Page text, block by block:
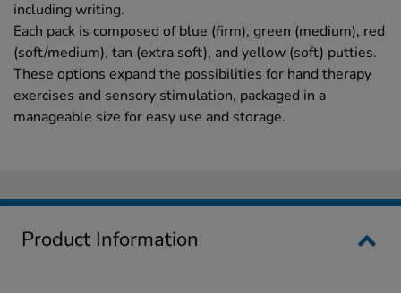
including writing.
Each pack is composed of blue (firm), green (medium), red
(soft/medium), tan (extra soft), and yellow (soft) putties.
These options expand the possibilities for hand therapy
exercises and sensory stimulation, packaged in a
manageable size for easy use and storage.
Product Information